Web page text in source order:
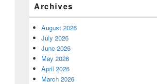
Archives
August 2026
July 2026
June 2026
May 2026
April 2026
March 2026